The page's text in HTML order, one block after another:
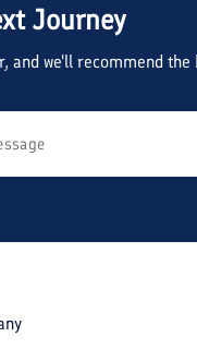
Journey
and we'll recommend